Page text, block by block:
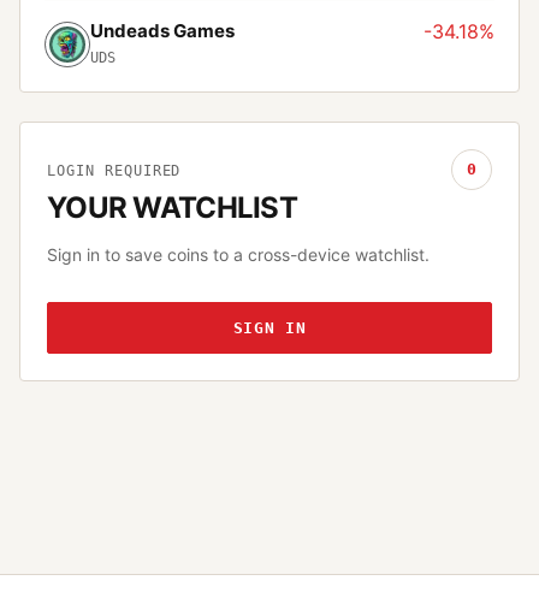
Undeads Games
UDS
-34.18%
LOGIN REQUIRED
YOUR WATCHLIST
0
Sign in to save coins to a cross-device watchlist.
SIGN IN